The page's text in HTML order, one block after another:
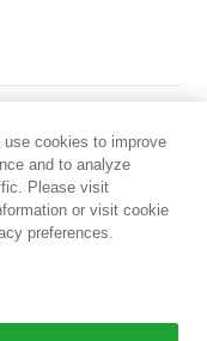
cookies to improve
and to analyze
Please visit
or visit cookie
preferences.